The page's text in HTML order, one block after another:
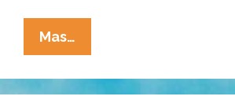
Mas…
Study:
Beans
(frijoles)